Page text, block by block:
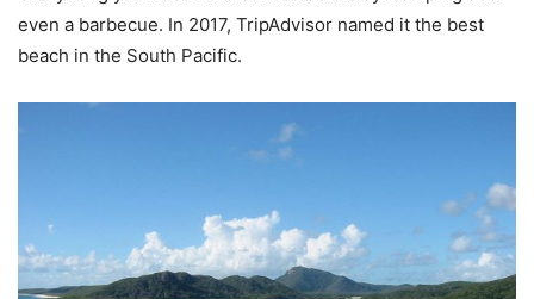
even a barbecue. In 2017, TripAdvisor named it the best
beach in the South Pacific.